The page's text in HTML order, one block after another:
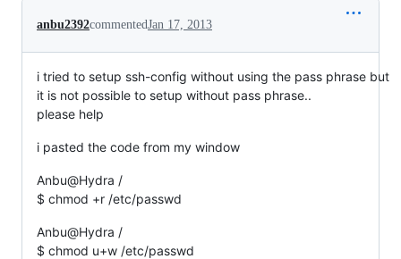
anbu2392commentedJan 17, 2013
i tried to setup ssh-config without using the pass phrase but
it is not possible to setup without pass phrase..
please help
i pasted the code from my window
Anbu@Hydra /
$ chmod +r /etc/passwd
Anbu@Hydra /
$ chmod u+w /etc/passwd